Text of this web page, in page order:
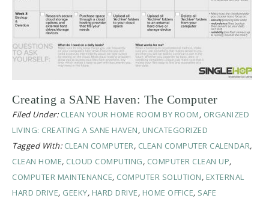
Creating a SANE Haven: The Computer
Filed Under: CLEAN YOUR HOME ROOM BY ROOM, ORGANIZED
LIVING: CREATING A SANE HAVEN, UNCATEGORIZED
Tagged With: CLEAN COMPUTER, CLEAN COMPUTER CALENDAR,
CLEAN HOME, CLOUD COMPUTING, COMPUTER CLEAN UP,
COMPUTER MAINTENANCE, COMPUTER SOLUTION, EXTERNAL
HARD DRIVE, GEEKY, HARD DRIVE, HOME OFFICE, SAFE